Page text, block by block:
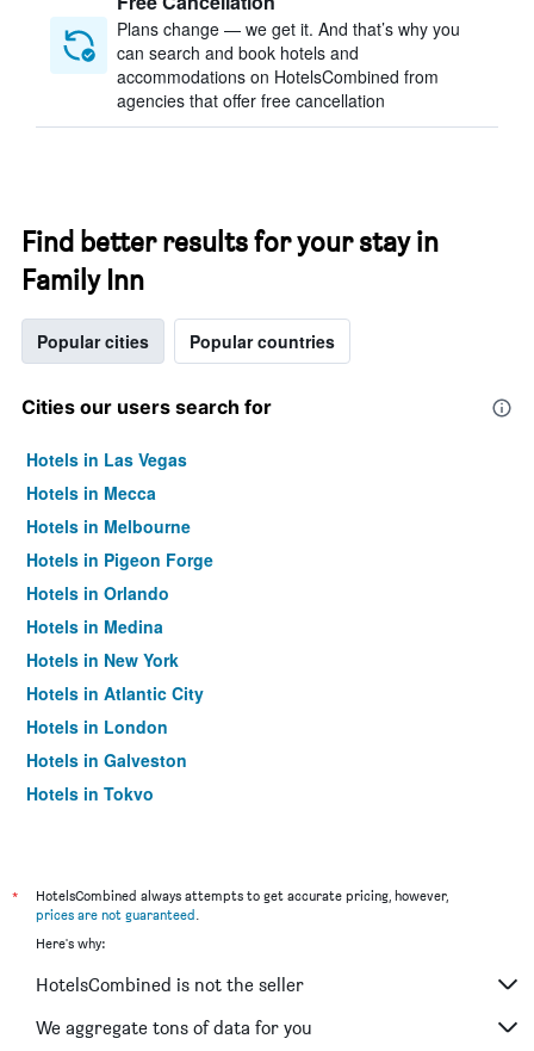
Plans change — we get it. And that’s why you
can search and book hotels and
accommodations on HotelsCombined from
agencies that offer free cancellation
Find better results for your stay in
Family Inn
Popular cities Popular countries
Cities our users search for
Hotels in Las Vegas
Hotels in Mecca
Hotels in Melbourne
Hotels in Pigeon Forge
Hotels in Orlando
Hotels in Medina
Hotels in New York
Hotels in Atlantic City
Hotels in London
Hotels in Galveston
Hotels in Tokyo
*
HotelsCombined always attempts to get accurate pricing, however,
prices are not guaranteed.
Here's why:
HotelsCombined is not the seller
We aggregate tons of data for you